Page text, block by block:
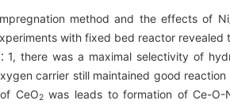
method and the effects of
with fixed bed reactor
there was a maximal selectivity of
carrier still maintained good
CeO2was leads to formation of Ce-O-